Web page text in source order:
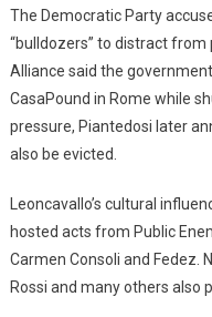
The Democratic Party
“bulldozers” to distract
Alliance said the
CasaPound in Rome while
pressure, Piantedosi later
also be evicted.
Leoncavallo’s cultural
hosted acts from Public
Carmen Consoli and Fedez.
Rossi and many others also